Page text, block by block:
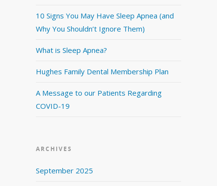
10 Signs You May Have Sleep Apnea (and
Why You Shouldn’t Ignore Them)
What is Sleep Apnea?
Hughes Family Dental Membership Plan
A Message to our Patients Regarding
COVID-19
ARCHIVES
September 2025